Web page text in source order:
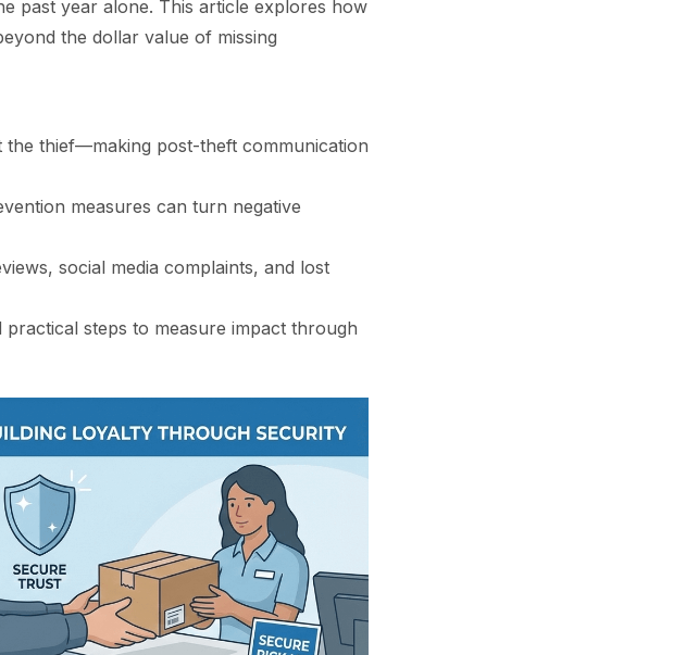
past year alone. This article explores how
the dollar value of missing
thief—making post-theft communication
measures can turn negative
social media complaints, and lost
steps to measure impact through